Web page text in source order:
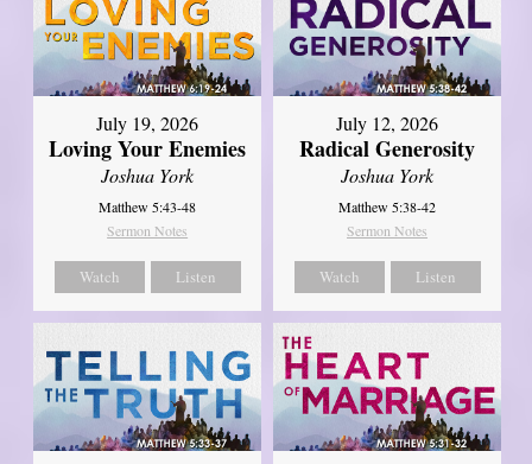
July 19, 2026
Loving Your Enemies
Joshua York
Matthew 5:43-48
Sermon Notes
Watch Listen
July 12, 2026
Radical Generosity
Joshua York
Matthew 5:38-42
Sermon Notes
Watch Listen